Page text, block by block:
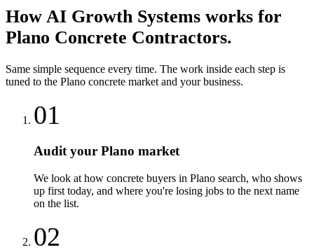
How AI Growth Systems works for
Plano Concrete Contractors.
Same simple sequence every time. The work inside each step is
tuned to the Plano concrete market and your business.
01
Audit your Plano market
We look at how concrete buyers in Plano search, who shows
up first today, and where you're losing jobs to the next name
on the list.
02